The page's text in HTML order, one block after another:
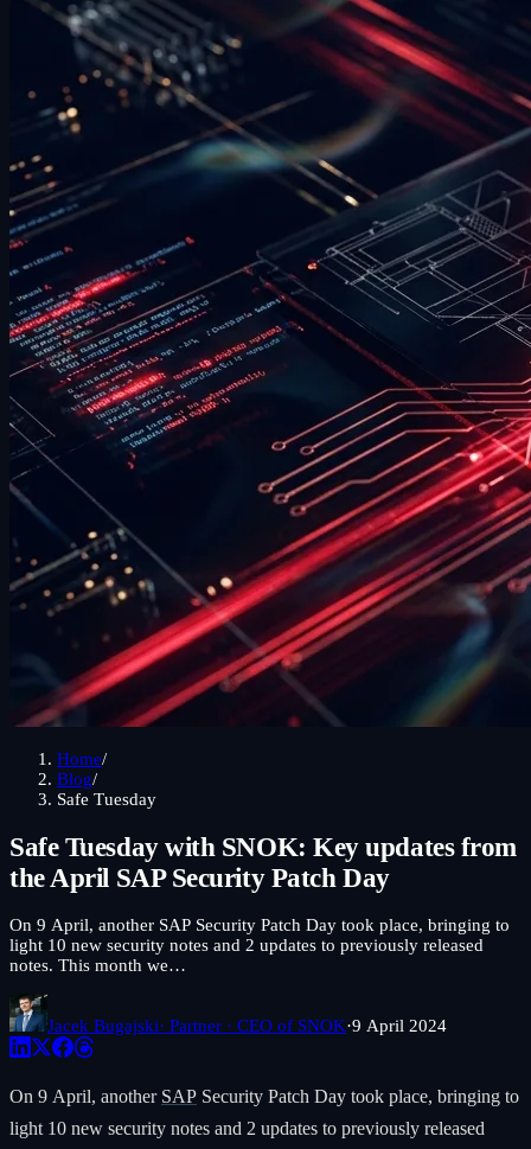
Home/
Blog/
Safe Tuesday
Safe Tuesday with SNOK: Key updates from
the April SAP Security Patch Day
On 9 April, another SAP Security Patch Day took place, bringing to
light 10 new security notes and 2 updates to previously released
notes. This month we…
Jacek Bugajski· Partner · CEO of SNOK·9 April 2024
On 9 April, another SAP Security Patch Day took place, bringing to
light 10 new security notes and 2 updates to previously released